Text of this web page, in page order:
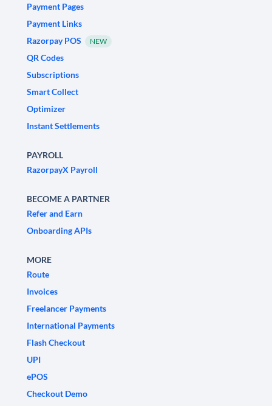
Payment Pages
Payment Links
Razorpay POS
NEW
QR Codes
Subscriptions
Smart Collect
Optimizer
Instant Settlements
PAYROLL
RazorpayX Payroll
BECOME A PARTNER
Refer and Earn
Onboarding APIs
MORE
Route
Invoices
Freelancer Payments
International Payments
Flash Checkout
UPI
ePOS
Checkout Demo